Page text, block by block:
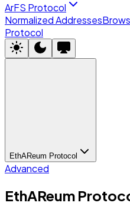
ArFS Protocol
Normalized Addresses
Protocol
EthAReum Protocol
Advanced
EthAReum